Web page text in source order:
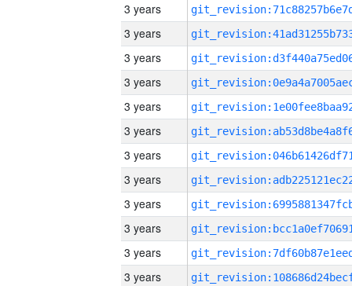
3 years
3 years
3 years
3 years
3 years
3 years
3 years
3 years
3 years
3 years
3 years
3 years